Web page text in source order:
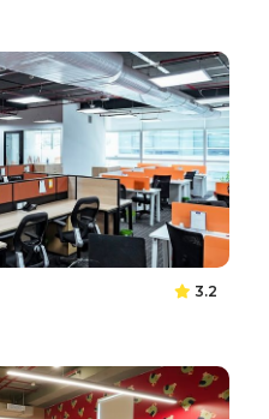
3.2